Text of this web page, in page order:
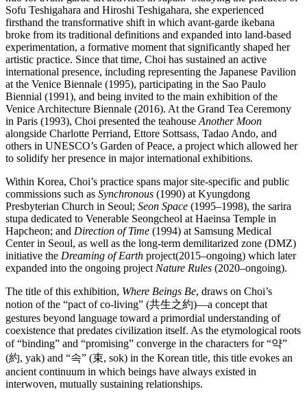
Sofu Teshigahara and Hiroshi Teshigahara, she experienced
firsthand the transformative shift in which avant-garde ikebana
broke from its traditional definitions and expanded into land-based
experimentation, a formative moment that significantly shaped her
artistic practice. Since that time, Choi has sustained an active
international presence, including representing the Japanese Pavilion
at the Venice Biennale (1995), participating in the Sao Paulo
Biennial (1991), and being invited to the main exhibition of the
Venice Architecture Biennale (2016). At the Grand Tea Ceremony
in Paris (1993), Choi presented the teahouse Another Moon
alongside Charlotte Perriand, Ettore Sottsass, Tadao Ando, and
others in UNESCO’s Garden of Peace, a project which allowed her
to solidify her presence in major international exhibitions.
Within Korea, Choi’s practice spans major site-specific and public
commissions such as Synchronous (1990) at Kyungdong
Presbyterian Church in Seoul; Seon Space (1995–1998), the sarira
stupa dedicated to Venerable Seongcheol at Haeinsa Temple in
Hapcheon; and Direction of Time (1994) at Samsung Medical
Center in Seoul, as well as the long-term demilitarized zone (DMZ)
initiative the Dreaming of Earth project(2015–ongoing) which later
expanded into the ongoing project Nature Rules (2020–ongoing).
The title of this exhibition, Where Beings Be, draws on Choi’s
notion of the “pact of co-living” (共生之約)―a concept that
gestures beyond language toward a primordial understanding of
coexistence that predates civilization itself. As the etymological roots
of “binding” and “promising” converge in the characters for “약”
(約, yak) and “속” (束, sok) in the Korean title, this title evokes an
ancient continuum in which beings have always existed in
interwoven, mutually sustaining relationships.